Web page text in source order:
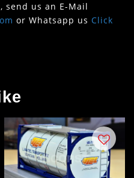
send us an E-Mail
or Whatsapp us Click